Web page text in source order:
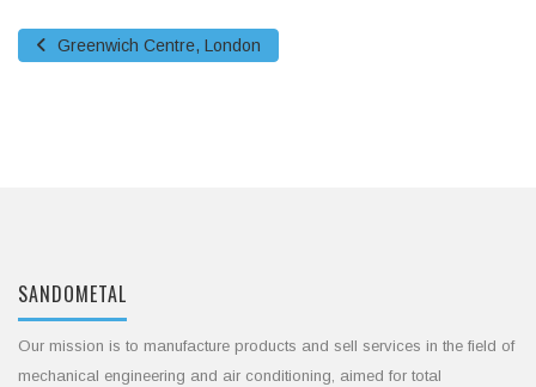
Greenwich Centre, London
SANDOMETAL
Our mission is to manufacture products and sell services in the field of
mechanical engineering and air conditioning, aimed for total